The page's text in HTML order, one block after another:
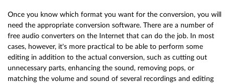
Once you know which format you want for the conversion, you will
need the appropriate conversion software. There are a number of
free audio converters on the Internet that can do the job. In most
cases, however, it's more practical to be able to perform some
editing in addition to the actual conversion, such as cutting out
unnecessary parts, enhancing the sound, removing pops, or
matching the volume and sound of several recordings and editing